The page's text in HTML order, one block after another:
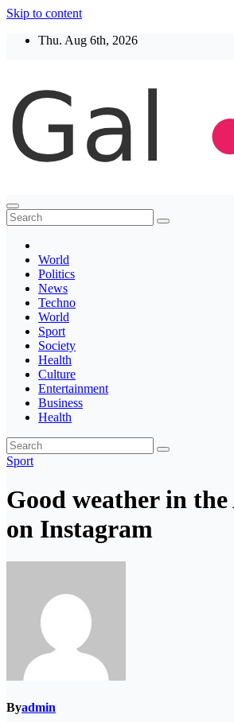
Skip to content
Thu. Aug 6th, 2026
Thegaltimes
News That Matter
World
Politics
News
Techno
World
Sport
Society
Health
Culture
Entertainment
Business
Health
Sport
Good weather in
on Instagram
Byadmin